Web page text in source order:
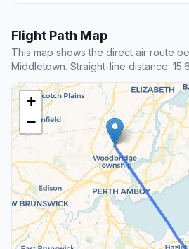
Flight Path Map
This map shows the direct air route
Middletown. Straight-line distance:
+
−